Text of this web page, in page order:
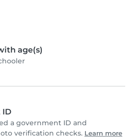
age(s)
ID
a government ID and
verification checks. Learn more